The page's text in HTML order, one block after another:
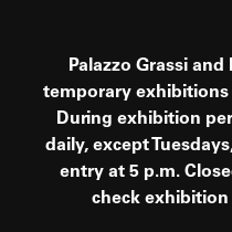
Palazzo Grassi
temporary
During exhibition
daily, except
entry at 5 p.m.
check